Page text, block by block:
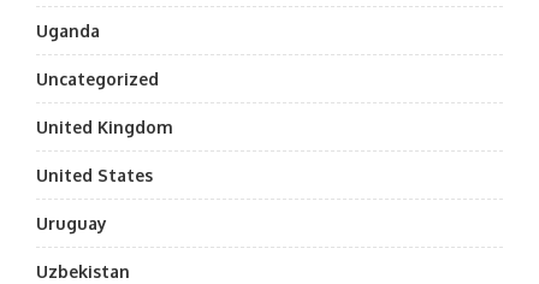
Uganda
Uncategorized
United Kingdom
United States
Uruguay
Uzbekistan